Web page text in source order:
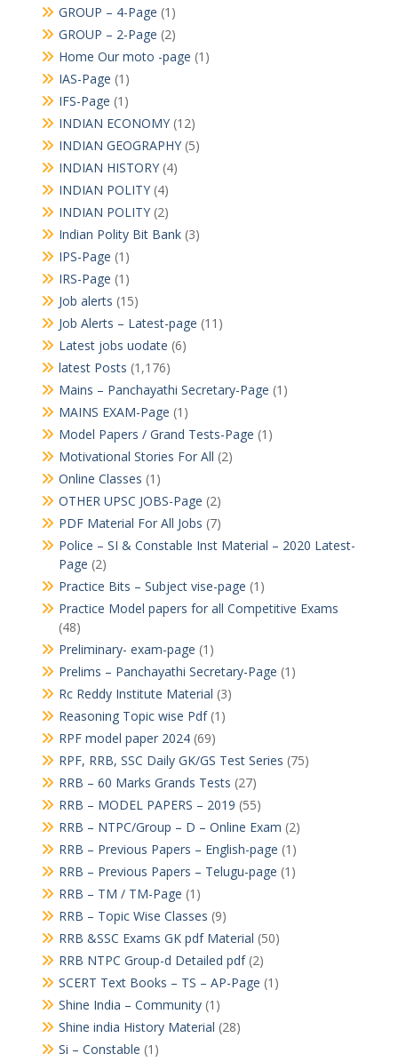
GROUP – 4-Page (1)
GROUP – 2-Page (2)
Home Our moto -page (1)
IAS-Page (1)
IFS-Page (1)
INDIAN ECONOMY(12)
INDIAN GEOGRAPHY(5)
INDIAN HISTORY(4)
INDIAN POLITY(4)
INDIAN POLITY(2)
Indian Polity Bit Bank(3)
IPS-Page (1)
IRS-Page (1)
Job alerts (15)
Job Alerts – Latest-page (11)
Latest jobs uodate (6)
latest Posts (1,176)
Mains – Panchayathi Secretary-Page (1)
MAINS EXAM-Page (1)
Model Papers / Grand Tests-Page (1)
Motivational Stories For All (2)
Online Classes (1)
OTHER UPSC JOBS-Page (2)
PDF Material For All Jobs (7)
Police – SI & Constable Inst Material – 2020 Latest-
Page (2)
Practice Bits – Subject vise-page (1)
Practice Model papers for all Competitive Exams
(48)
Preliminary- exam-page (1)
Prelims – Panchayathi Secretary-Page (1)
Rc Reddy Institute Material (3)
Reasoning Topic wise Pdf(1)
RPF model paper 2024(69)
RPF, RRB, SSC Daily GK/GS Test Series (75)
RRB – 60 Marks Grands Tests (27)
RRB – MODEL PAPERS – 2019 (55)
RRB – NTPC/Group – D – Online Exam (2)
RRB – Previous Papers – English-page (1)
RRB – Previous Papers – Telugu-page (1)
RRB – TM / TM-Page (1)
RRB – Topic Wise Classes (9)
RRB &SSC Exams GK pdf Material (50)
RRB NTPC Group-d Detailed pdf(2)
SCERT Text Books – TS – AP-Page (1)
Shine India – Community(1)
Shine india History Material (28)
Si – Constable (1)